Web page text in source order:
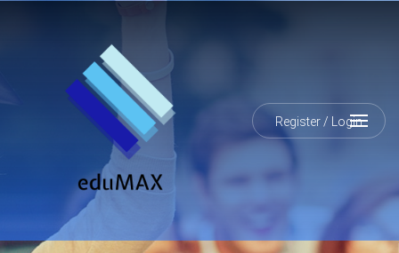
Register / Login